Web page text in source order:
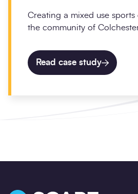
Creating a mixed use
the community of
Read case study